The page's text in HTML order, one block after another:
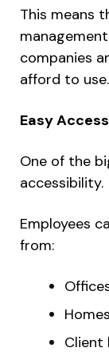
This means
companies
afford to use.
Easy
One of the
accessibility.
Employees
from:
Homes
Client